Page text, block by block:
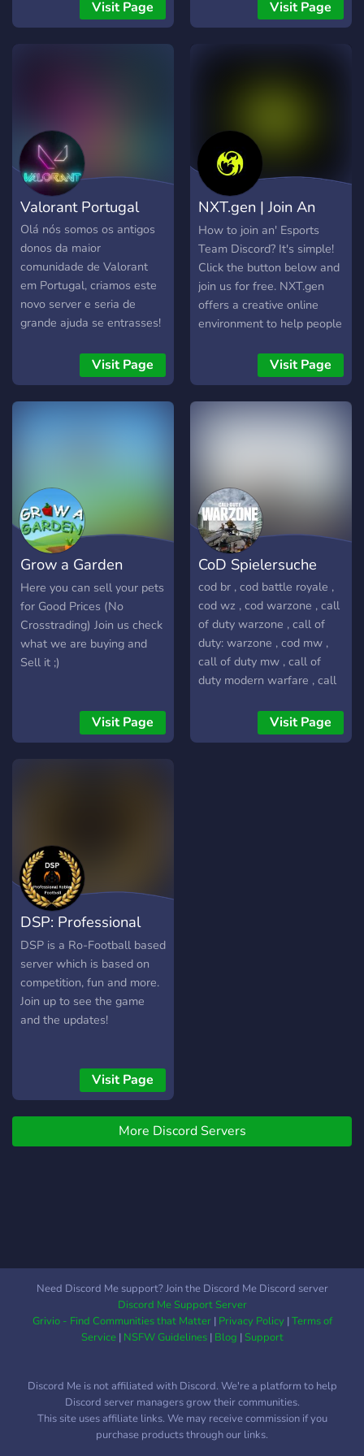
ieškote patikimų CS2
rasite su kuo žaisti. Čia
svarbiausia – gera žaidimo
patirtis, sąžininga
konkurencija ir
bendruomenė, kuri gyvuoja
jau daugelį metų.
principalement basés
Legends (LoL) Mais au-
delà des jeux, notre objectif
est de créer une
communauté conviviale,
active et sans prise de tête,
où chacun peut trouver des
mates, discuter, jouer et
s’amuser.
Visit Page Visit Page
Valorant Portugal
Olá nós somos os antigos
donos da maior
comunidade de Valorant
em Portugal, criamos este
novo server e seria de
grande ajuda se entrasses!
jogadores e teams de
VALORANT! Staff Pronta
para te ajudar e simpática!
CAMPEONATOS!! (AMBOS
OS TORNEIOS E
CAMPEONATOS TÊM
PREMIAÇÃO) Junta-te e
torna-te um de nós, pois
aqui somos uma família!
Entra e convida os teus
amigos, muito obrigado <3
Visit Page
NXT.gen | Join An
Esports Team!
How to join an' Esports
Team Discord? It's simple!
Click the button below and
join us for free. NXT.gen
offers a creative online
environment to help people
work in esports. Doesn't
matter if you're a player,
coach, manager or artist:
Visit Page
Grow a Garden
Overprice Selling
Here you can sell your pets
for Good Prices (No
Crosstrading) Join us check
what we are buying and
Sell it ;)
Visit Page
CoD Spielersuche
cod br , cod battle royale ,
cod wz , cod warzone , call
of duty warzone , call of
duty: warzone , cod mw ,
call of duty mw , call of
duty modern warfare , call
call of duty, call of duty
modern warfare
Visit Page
DSP: Professional
Football
DSP is a Ro-Football based
server which is based on
competition, fun and more.
Join up to see the game
and the updates!
Visit Page
More Discord Servers
Need Discord Me support? Join the Discord Me Discord server
Discord Me Support Server
Grivio - Find Communities that Matter| Privacy Policy|Terms of
Service| NSFW Guidelines| Blog |Support
Discord Me is not affiliated with Discord. We're a platform to help
Discord server managers grow their communities.
This site uses affiliate links. We may receive commission if you
purchase products through our links.